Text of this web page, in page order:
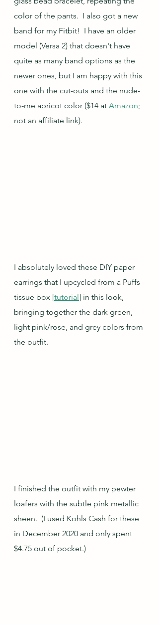
color of the pants.  I also got a new
band for my Fitbit!  I have an older
model (Versa 2) that doesn't have
quite as many band options as the
newer ones, but I am happy with this
one with the cut-outs and the nude-
to-me apricot color ($14 at Amazon;
not an affiliate link).
I absolutely loved these DIY paper
earrings that I upcycled from a Puffs
tissue box [tutorial] in this look,
bringing together the dark green,
light pink/rose, and grey colors from
the outfit.
I finished the outfit with my pewter
loafers with the subtle pink metallic
sheen.  (I used Kohls Cash for these
in December 2020 and only spent
$4.75 out of pocket.)